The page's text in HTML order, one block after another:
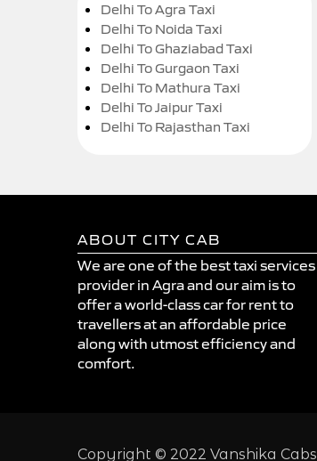
Delhi To Agra Taxi
Delhi To Noida Taxi
Delhi To Ghaziabad Taxi
Delhi To Gurgaon Taxi
Delhi To Mathura Taxi
Delhi To Jaipur Taxi
Delhi To Rajasthan Taxi
ABOUT CITY CAB
We are one of the best taxi services
provider in Agra and our aim is to
offer a world-class car for rent to
travellers at an affordable price
along with utmost efficiency and
comfort.
Copyright © 2022 Vanshika